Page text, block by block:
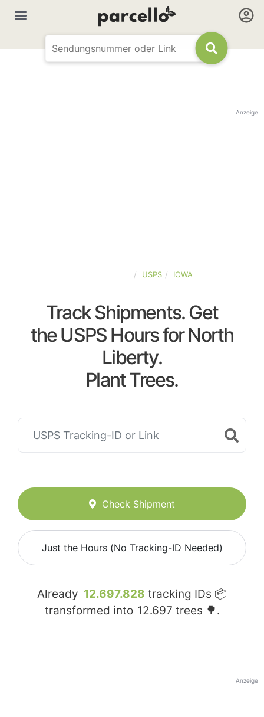
Anzeige
USPS IOWA
Track Shipments. Get
the USPS Hours for North
Liberty.
Plant Trees.
Check Shipment
Just the Hours (No Tracking-ID Needed)
Already 12.697.828 tracking IDs 📦
transformed into 12.697 trees 🌳.
Anzeige